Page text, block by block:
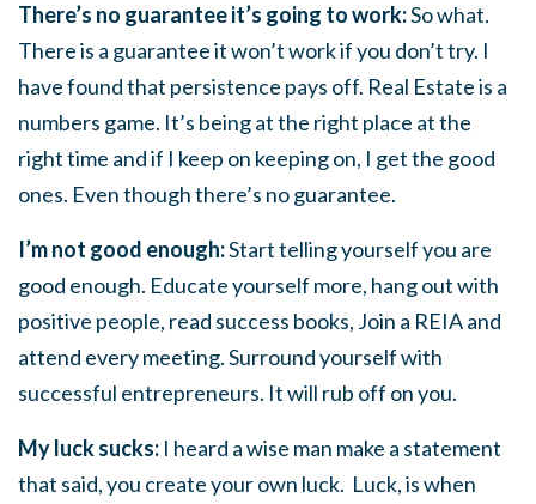
There’s no guarantee it’s going to work:So what.
There is a guarantee it won’t work if you don’t try. I
have found that persistence pays off. Real Estate is a
numbers game. It’s being at the right place at the
right time and if I keep on keeping on, I get the good
ones. Even though there’s no guarantee.
I’m not good enough:Start telling yourself you are
good enough. Educate yourself more, hang out with
positive people, read success books, Join a REIA and
attend every meeting. Surround yourself with
successful entrepreneurs. It will rub off on you.
My luck sucks: I heard a wise man make a statement
that said, you create your own luck. Luck, is when